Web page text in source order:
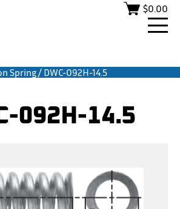
$0.00
Spring/ DWC-092H-14.5
092H-14.5